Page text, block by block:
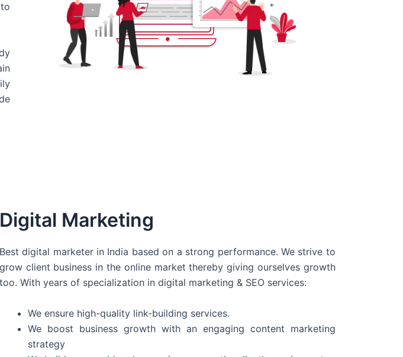
Digital Marketing
Best digital marketer in India based on a strong performance. We strive to
grow client business in the online market thereby giving ourselves growth
too. With years of specialization in digital marketing & SEO services:
We ensure high-quality link-building services.
We boost business growth with an engaging content marketing
strategy